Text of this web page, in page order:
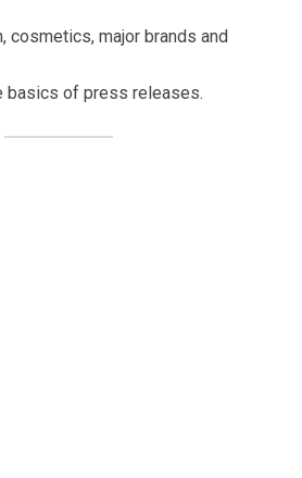
cosmetics, major brands and
basics of press releases.